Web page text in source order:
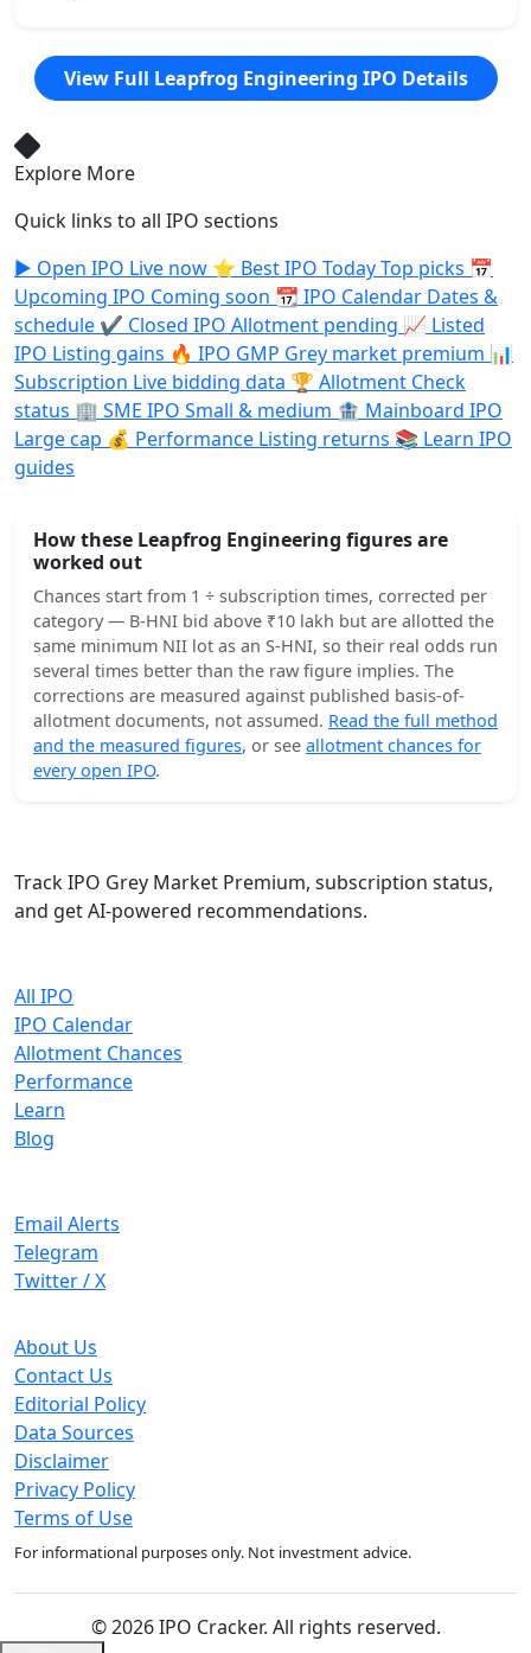
View Full Leapfrog Engineering IPO Details
Explore More
Quick links to all IPO sections
▶️ Open IPO Live now ⭐ Best IPO TodayTop picks 📅
Upcoming IPO Coming soon 📆 IPO Calendar Dates &
schedule ✔️ Closed IPO Allotment pending 📈 Listed
IPO Listing gains 🔥 IPO GMP Grey market premium 📊
Subscription Live bidding data 🏆 Allotment Check
status 🏢 SME IPO Small & medium 🏦 Mainboard IPO
Large cap 💰 Performance Listing returns 📚 Learn IPO
guides
How these Leapfrog Engineering figures are
worked out
Chances start from 1 ÷ subscription times, corrected per
category — B-HNI bid above ₹10 lakh but are allotted the
same minimum NII lot as an S-HNI, so their real odds run
several times better than the raw figure implies. The
corrections are measured against published basis-of-
allotment documents, not assumed. Read the full method
and the measured figures, or see allotment chances for
every open IPO.
Track IPO Grey Market Premium, subscription status,
and get AI-powered recommendations.
All IPO
IPO Calendar
Allotment Chances
Performance
Learn
Blog
Email Alerts
Telegram
Twitter / X
About Us
Contact Us
Editorial Policy
Data Sources
Disclaimer
Privacy Policy
Terms of Use
For informational purposes only. Not investment advice.
© 2026 IPO Cracker. All rights reserved.